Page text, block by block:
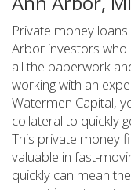
Private money
Arbor investors who
all the paperwork
working with an
Watermen Capital,
collateral to quickly
This private money
valuable in fast-
quickly can mean